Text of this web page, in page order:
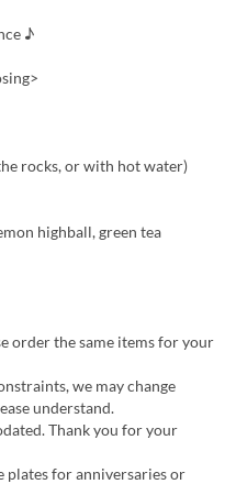
♪
rocks, or with hot water)
highball, green tea
order the same items for your
we may change
understand.
Thank you for your
plates for anniversaries or